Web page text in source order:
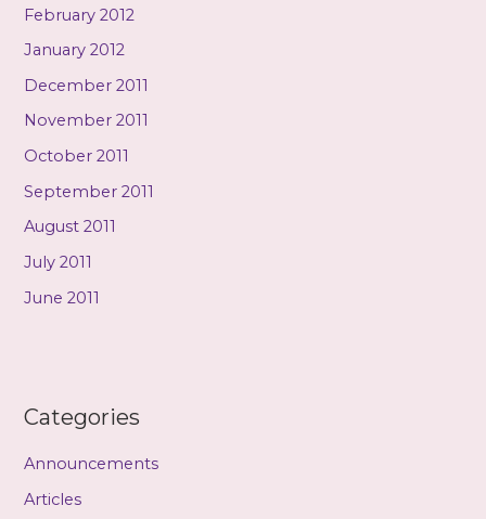
February 2012
January 2012
December 2011
November 2011
October 2011
September 2011
August 2011
July 2011
June 2011
Categories
Announcements
Articles